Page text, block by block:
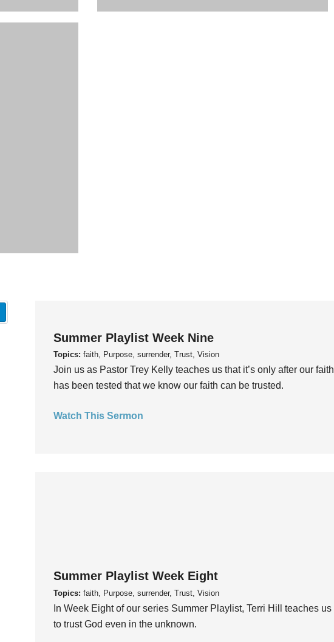
Summer Playlist Week Nine
Topics: faith, Purpose, surrender, Trust, Vision
Join us as Pastor Trey Kelly teaches us that it’s only after our faith
has been tested that we know our faith can be trusted.
Watch This Sermon
Summer Playlist Week Eight
Topics: faith, Purpose, surrender, Trust, Vision
In Week Eight of our series Summer Playlist, Terri Hill teaches us
to trust God even in the unknown.